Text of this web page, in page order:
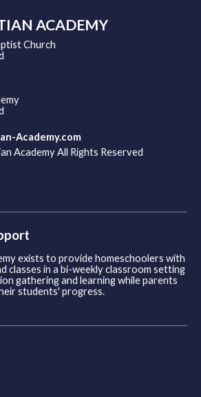
ACADEMY
Church
Academy.com
Academy All Rights Reserved
exists to provide homeschoolers with
classes in a bi-weekly classroom setting
gathering and learning while parents
students' progress.